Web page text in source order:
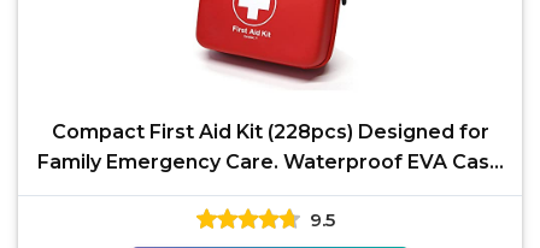
Compact First Aid Kit (228pcs) Designed for
Family Emergency Care. Waterproof EVA Case
and Bag is
9.5